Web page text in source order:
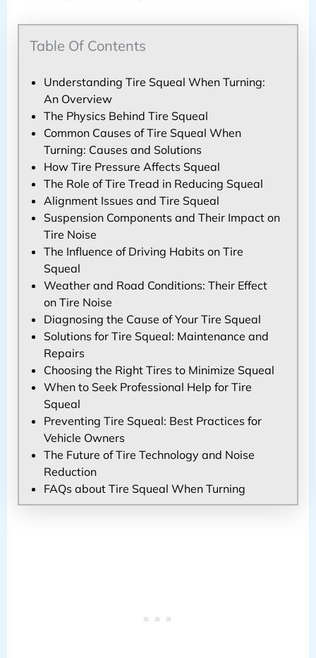
Table Of Contents
Understanding Tire Squeal When Turning:
An Overview
The Physics Behind Tire Squeal
Common Causes of Tire Squeal When
Turning: Causes and Solutions
How Tire Pressure Affects Squeal
The Role of Tire Tread in Reducing Squeal
Alignment Issues and Tire Squeal
Suspension Components and Their Impact on
Tire Noise
The Influence of Driving Habits on Tire
Squeal
Weather and Road Conditions: Their Effect
on Tire Noise
Diagnosing the Cause of Your Tire Squeal
Solutions for Tire Squeal: Maintenance and
Repairs
Choosing the Right Tires to Minimize Squeal
When to Seek Professional Help for Tire
Squeal
Preventing Tire Squeal: Best Practices for
Vehicle Owners
The Future of Tire Technology and Noise
Reduction
FAQs about Tire Squeal When Turning